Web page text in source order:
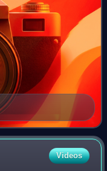
Videos